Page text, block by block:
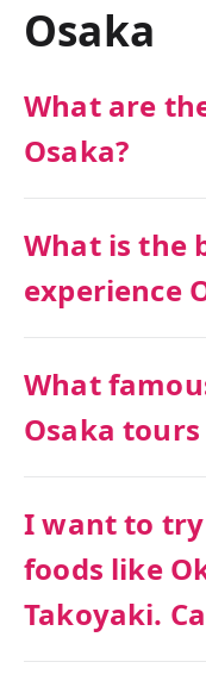
Osaka
What are
Osaka?
What is the
experience
What
Osaka
I want to
foods like
Takoyaki.